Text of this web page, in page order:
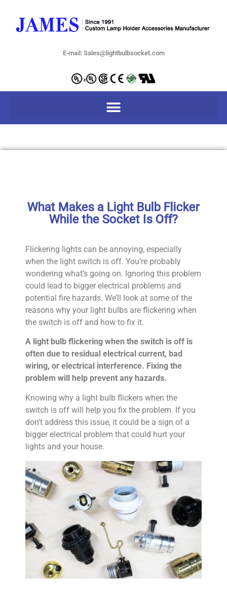
E-mail: Sales@lightbulbsocket.com
What Makes a Light Bulb Flicker
While the Socket Is Off?
Flickering lights can be annoying, especially
when the light switch is off. You’re probably
wondering what’s going on. Ignoring this problem
could lead to bigger electrical problems and
potential fire hazards. We’ll look at some of the
reasons why your light bulbs are flickering when
the switch is off and how to fix it.
A light bulb flickering when the switch is off is
often due to residual electrical current, bad
wiring, or electrical interference. Fixing the
problem will help prevent any hazards.
Knowing why a light bulb flickers when the
switch is off will help you fix the problem. If you
don’t address this issue, it could be a sign of a
bigger electrical problem that could hurt your
lights and your house.